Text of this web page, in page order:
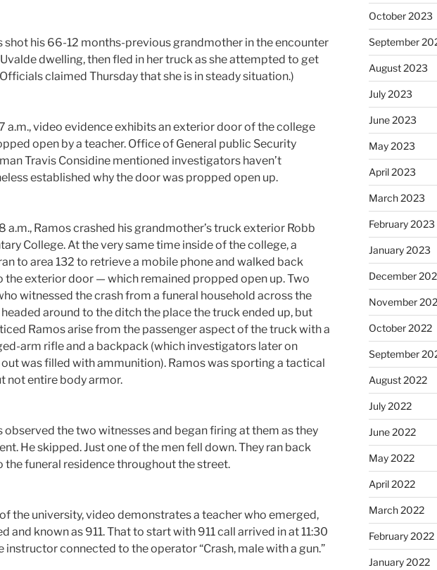
shot his 66-12 months-previous grandmother in the encounter
dwelling, then fled in her truck as she attempted to get
claimed Thursday that she is in steady situation.)
a.m., video evidence exhibits an exterior door of the college
open by a teacher. Office of General public Security
Travis Considine mentioned investigators haven’t
established why the door was propped open up.
a.m., Ramos crashed his grandmother’s truck exterior Robb
College. At the very same time inside of the college, a
to area 132 to retrieve a mobile phone and walked back
the exterior door — which remained propped open up. Two
witnessed the crash from a funeral household across the
around to the ditch the place the truck ended up, but
Ramos arise from the passenger aspect of the truck with a
arm rifle and a backpack (which investigators later on
was filled with ammunition). Ramos was sporting a tactical
not entire body armor.
observed the two witnesses and began firing at them as they
He skipped. Just one of the men fell down. They ran back
the funeral residence throughout the street.
the university, video demonstrates a teacher who emerged,
and known as 911. That to start with 911 call arrived in at 11:30
instructor connected to the operator “Crash, male with a gun.”
October 2023
September
August 2023
July 2023
June 2023
May 2023
April 2023
March 2023
February 2023
January 2023
December
November
October 2022
September
August 2022
July 2022
June 2022
May 2022
April 2022
March 2022
February 2022
January 2022